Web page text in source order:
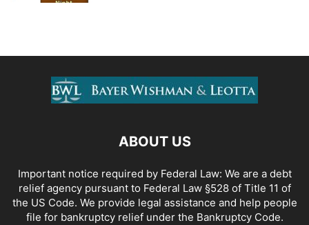
ABOUT US
Important notice required by Federal Law: We are a debt
relief agency pursuant to Federal Law §528 of Title 11 of
the US Code. We provide legal assistance and help people
file for bankruptcy relief under the Bankruptcy Code.